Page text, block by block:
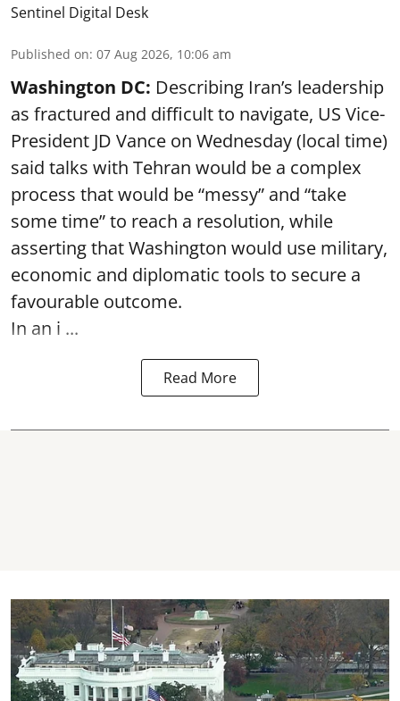
Sentinel Digital Desk
Published on: 07 Aug 2026, 10:06 am
Washington DC: Describing Iran’s leadership
as fractured and difficult to navigate, US Vice-
President JD Vance on Wednesday (local time)
said talks with Tehran would be a complex
process that would be “messy” and “take
some time” to reach a resolution, while
asserting that Washington would use military,
economic and diplomatic tools to secure a
favourable outcome.
In an i ...
Read More